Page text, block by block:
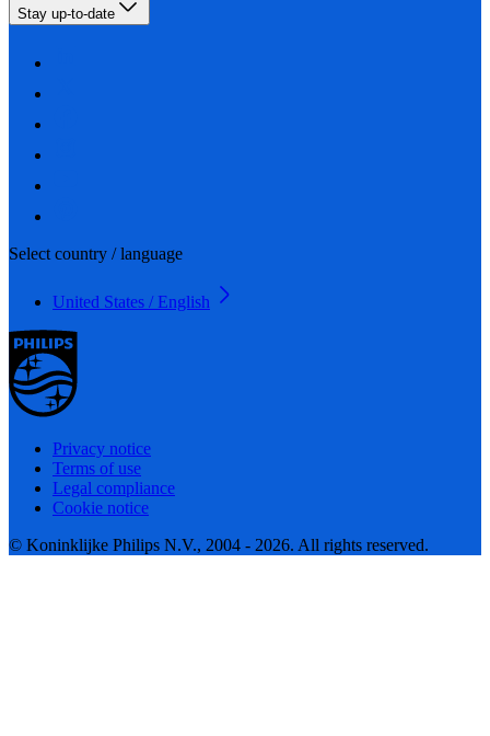
Stay up-to-date
Select country / language
United States / English
Privacy notice
Terms of use
Legal compliance
Cookie notice
© Koninklijke Philips N.V., 2004 - 2026. All rights reserved.